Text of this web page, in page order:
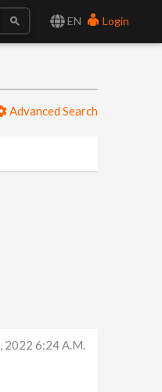
EN Login
Advanced Search
2022 6:24 A.m.